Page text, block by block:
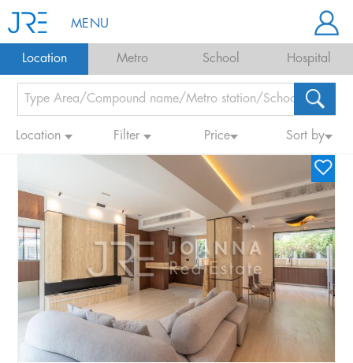
MENU
Location Metro School Hospital
Location Filter Price Sort by